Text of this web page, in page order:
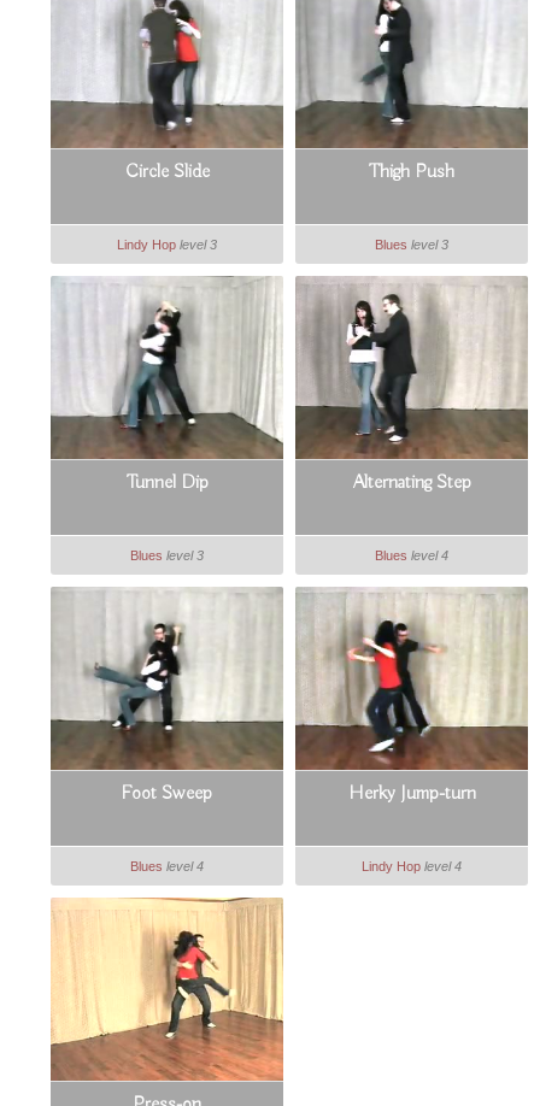
Circle Slide
Lindy Hop level 3
Thigh Push
Blues level 3
Tunnel Dip
Blues level 3
Alternating Step
Blues level 4
Foot Sweep
Blues level 4
Herky Jump-turn
Lindy Hop level 4